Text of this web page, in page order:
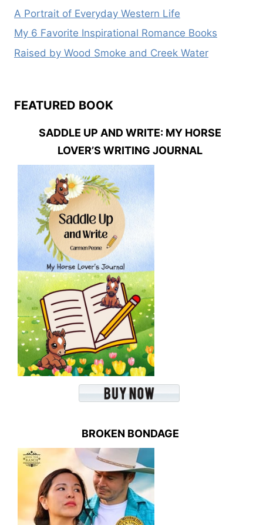
A Portrait of Everyday Western Life
My 6 Favorite Inspirational Romance Books
Raised by Wood Smoke and Creek Water
FEATURED BOOK
SADDLE UP AND WRITE: MY HORSE
LOVER’S WRITING JOURNAL
BROKEN BONDAGE